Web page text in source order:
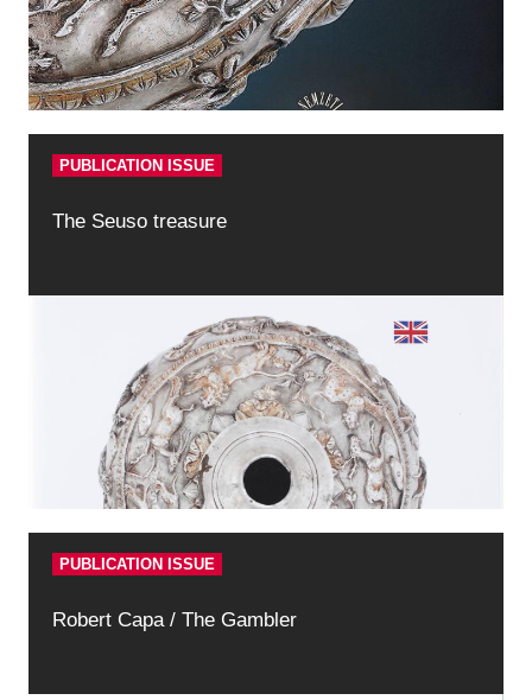
PUBLICATION ISSUE
The Seuso treasure
PUBLICATION ISSUE
Robert Capa / The Gambler